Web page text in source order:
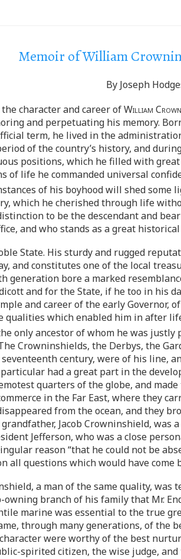
Memoir of William
By Joseph
character and career ofWilliam
and perpetuating his memory.
term, he lived in the
of the country’s history, and
positions, which he filled with
of life he commanded universal
of his boyhood will shed
which he cherished through life
to be the descendant and
and who stands as a great
State. His sturdy and rugged
and constitutes one of the local
generation bore a marked
and for the State, if he too in his
and career of the early Governor,
qualities which enabled him in after
only ancestor of whom he was
Crowninshields, the Derbys, the
century, were of his line,
had a great part in the
quarters of the globe, and
in the Far East, where they
from the ocean, and they
Jacob Crowninshield,
Jefferson, who was a close
reason “that he could not be
all questions which would have come
a man of the same quality,
branch of his family that Mr.
marine was essential to the true
through many generations, of the
were worthy of the best
spirited citizen, the wise judge,